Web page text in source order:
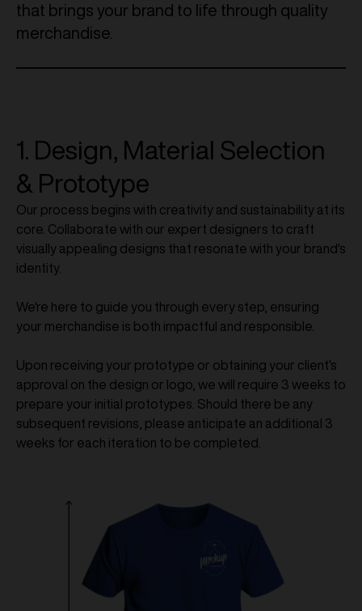
that brings your brand to life through quality
merchandise.
1. Design, Material Selection
& Prototype
Our process begins with creativity and sustainability at its
core. Collaborate with our expert designers to craft
visually appealing designs that resonate with your brand's
identity.
We're here to guide you through every step, ensuring
your merchandise is both impactful and responsible.
Upon receiving your prototype or obtaining your client's
approval on the design or logo, we will require 3 weeks to
prepare your initial prototypes. Should there be any
subsequent revisions, please anticipate an additional 3
weeks for each iteration to be completed.